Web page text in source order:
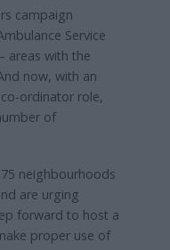
campaign
Service
areas with the
now, with an
ordinator role,
of
neighbourhoods
are urging
forward to host a
proper use of